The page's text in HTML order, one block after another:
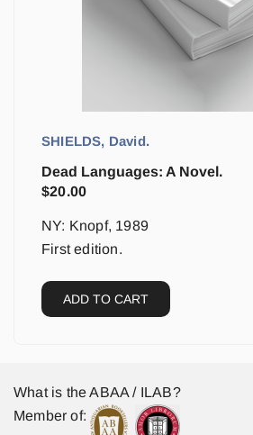
SHIELDS, David.
Dead Languages: A Novel.
$20.00
NY: Knopf, 1989
First edition.
ADD TO CART
What is the ABAA / ILAB?
Member of: